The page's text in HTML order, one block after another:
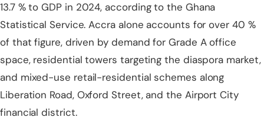
13.7 % to GDP in 2024, according to the Ghana
Statistical Service. Accra alone accounts for over 40 %
of that figure, driven by demand for Grade A office
space, residential towers targeting the diaspora market,
and mixed-use retail-residential schemes along
Liberation Road, Oxford Street, and the Airport City
financial district.